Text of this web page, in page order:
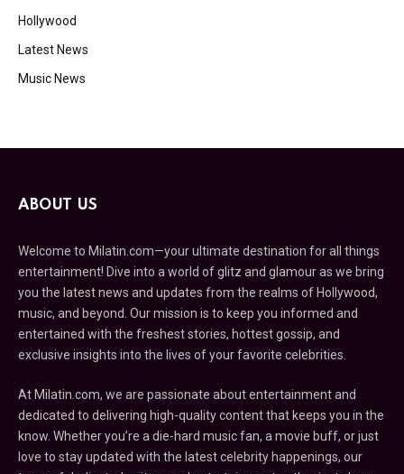
Hollywood
Latest News
Music News
ABOUT US
Welcome to Milatin.com—your ultimate destination for all things
entertainment! Dive into a world of glitz and glamour as we bring
you the latest news and updates from the realms of Hollywood,
music, and beyond. Our mission is to keep you informed and
entertained with the freshest stories, hottest gossip, and
exclusive insights into the lives of your favorite celebrities.
At Milatin.com, we are passionate about entertainment and
dedicated to delivering high-quality content that keeps you in the
know. Whether you’re a die-hard music fan, a movie buff, or just
love to stay updated with the latest celebrity happenings, our